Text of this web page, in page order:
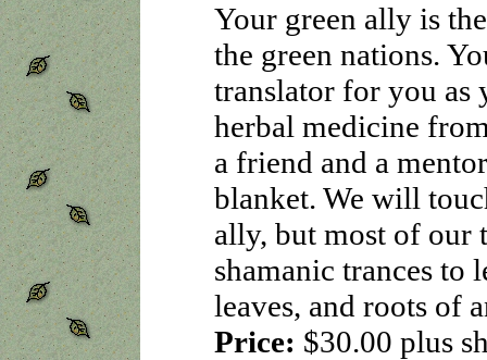
Your green ally is
the green nations.
translator for you as
herbal medicine
a friend and a
blanket. We will
ally, but most of our
shamanic trances to
leaves, and roots of
Price: $30.00 plus